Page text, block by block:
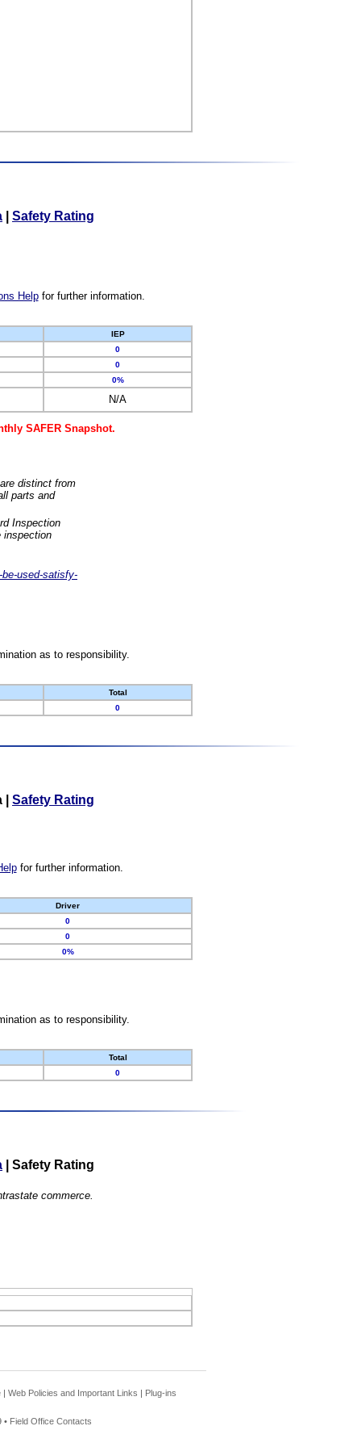
Safety Rating
Helpfor further information.
IEP
0
0
0%
N/A
SAFER Snapshot.
distinct from
parts and
Inspection
inspection
used-satisfy-
as to responsibility.
Total
0
Safety Rating
for further information.
Driver
0
0
0%
as to responsibility.
Total
0
Safety Rating
commerce.
| Web Policies and Important Links | Plug-ins
• Field Office Contacts